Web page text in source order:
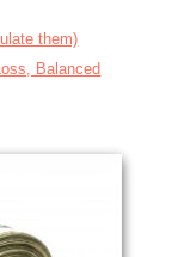
them)
Balanced